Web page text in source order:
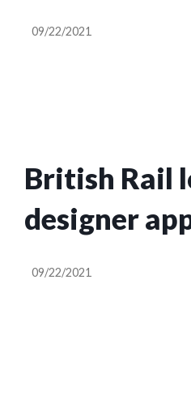
M25 after
09/22/2021
British Rail
designer
green
09/22/2021